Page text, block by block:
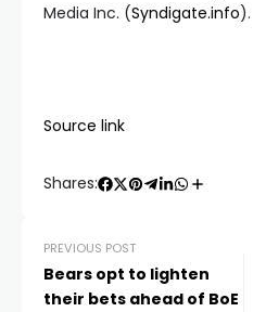
Media Inc. (Syndigate.info).
Source link
Shares:
PREVIOUS POST
Bears opt to lighten
their bets ahead of BoE